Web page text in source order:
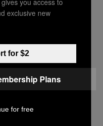
the old Tigers’
rows of
on customers
remained. I
exclusive new
for $2
Plans
for free